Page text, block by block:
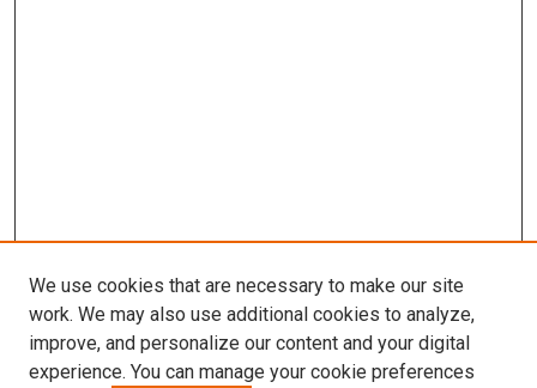
We use cookies that are necessary to make our site
work. We may also use additional cookies to analyze,
improve, and personalize our content and your digital
experience. You can manage your cookie preferences